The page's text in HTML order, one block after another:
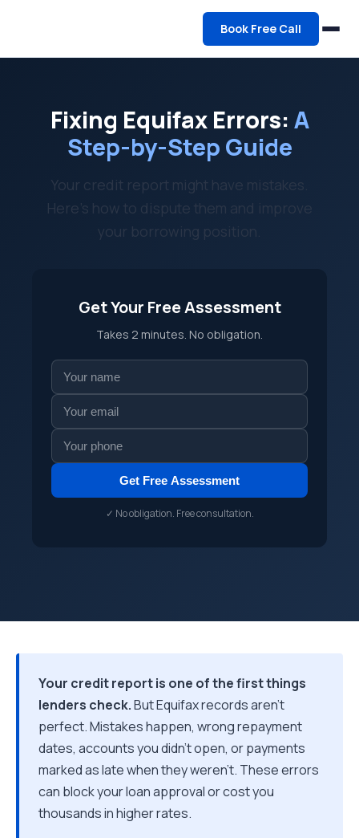
Book Free Call
Fixing Equifax Errors: A
Step-by-Step Guide
Your credit report might have mistakes.
Here's how to dispute them and improve
your borrowing position.
Get Your Free Assessment
Takes 2 minutes. No obligation.
Get Free Assessment
✓ No obligation. Free consultation.
Your credit report is one of the first things
lenders check.But Equifax records aren't
perfect. Mistakes happen, wrong repayment
dates, accounts you didn't open, or payments
marked as late when they weren't. These errors
can block your loan approval or cost you
thousands in higher rates.